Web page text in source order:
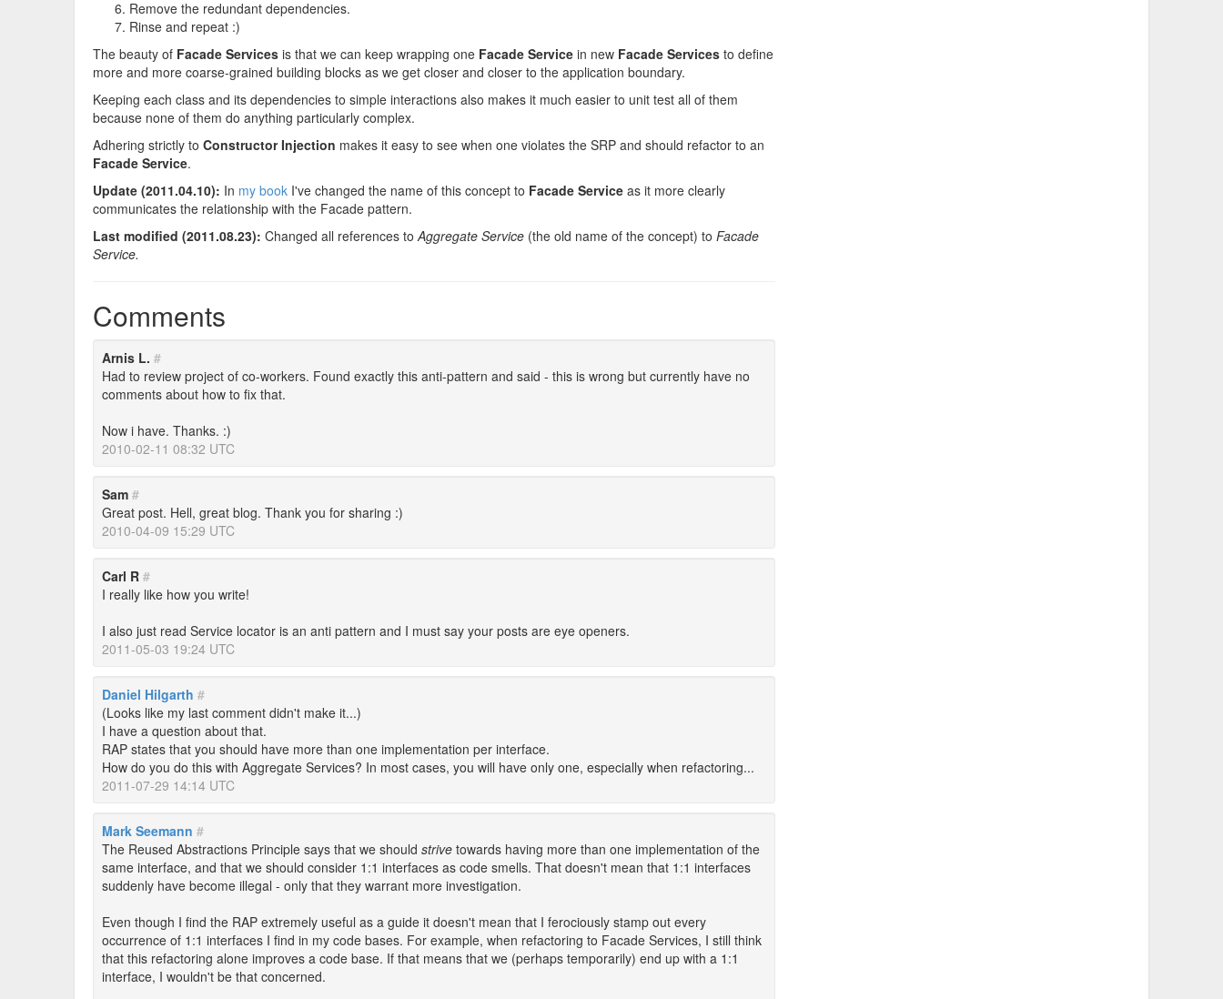
Remove the redundant dependencies.
Rinse and repeat :)
The beauty of Facade Services is that we can keep wrapping one Facade Service in new Facade Services to define
more and more coarse-grained building blocks as we get closer and closer to the application boundary.
Keeping each class and its dependencies to simple interactions also makes it much easier to unit test all of them
because none of them do anything particularly complex.
Adhering strictly to Constructor Injection makes it easy to see when one violates the SRP and should refactor to an
Facade Service.
Update (2011.04.10): In my book I've changed the name of this concept to Facade Service as it more clearly
communicates the relationship with the Facade pattern.
Last modified (2011.08.23): Changed all references toAggregate Service (the old name of the concept) to Facade
Service.
Comments
Arnis L. #
Had to review project of co-workers. Found exactly this anti-pattern and said - this is wrong but currently have no
comments about how to fix that.
Now i have. Thanks. :)
2010-02-11 08:32 UTC
Sam #
Great post. Hell, great blog. Thank you for sharing :)
2010-04-09 15:29 UTC
Carl R #
I really like how you write!
I also just read Service locator is an anti pattern and I must say your posts are eye openers.
2011-05-03 19:24 UTC
Daniel Hilgarth #
(Looks like my last comment didn't make it...)
I have a question about that.
RAP states that you should have more than one implementation per interface.
How do you do this with Aggregate Services? In most cases, you will have only one, especially when refactoring...
2011-07-29 14:14 UTC
Mark Seemann #
The Reused Abstractions Principle says that we should strive towards having more than one implementation of the
same interface, and that we should consider 1:1 interfaces as code smells. That doesn't mean that 1:1 interfaces
suddenly have become illegal - only that they warrant more investigation.
Even though I find the RAP extremely useful as a guide it doesn't mean that I ferociously stamp out every
occurrence of 1:1 interfaces I find in my code bases. For example, when refactoring to Facade Services, I still think
that this refactoring alone improves a code base. If that means that we (perhaps temporarily) end up with a 1:1
interface, I wouldn't be that concerned.